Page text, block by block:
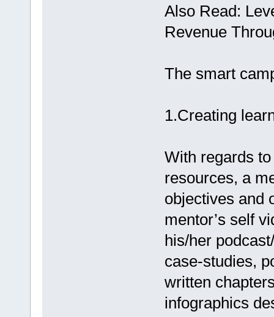
Also Read:
Revenue
The smart
1.Creating
With regards
resources, a
objectives and
mentor’s self
his/her
case-studies,
written
infographics